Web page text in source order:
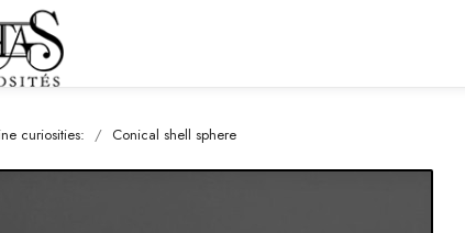
curiosities: Conical shell sphere